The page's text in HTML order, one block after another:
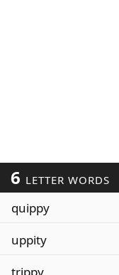
6 LETTER WORDS
quippy
uppity
trippy